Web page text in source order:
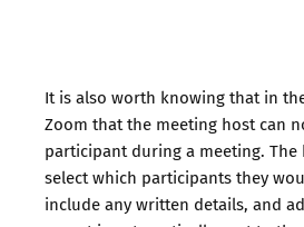
It is also worth knowing that in
Zoom that the meeting host can
participant during a meeting. The
select which participants they
include any written details, and